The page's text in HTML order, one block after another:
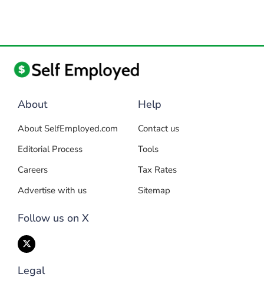
About
About SelfEmployed.com
Editorial Process
Careers
Advertise with us
Follow us on X
Help
Contact us
Tools
Tax Rates
Sitemap
Legal